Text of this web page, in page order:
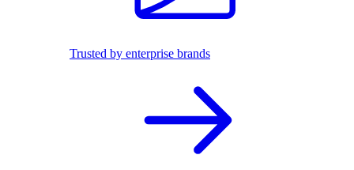
Trusted by enterprise brands